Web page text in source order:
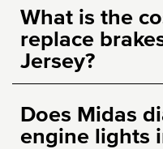
What is the
replace
Jersey?
Does Midas
engine lights